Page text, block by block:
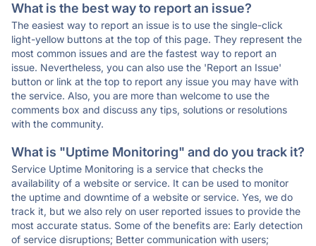
What is the best way to report an issue?
The easiest way to report an issue is to use the single-click
light-yellow buttons at the top of this page. They represent the
most common issues and are the fastest way to report an
issue. Nevertheless, you can also use the 'Report an Issue'
button or link at the top to report any issue you may have with
the service. Also, you are more than welcome to use the
comments box and discuss any tips, solutions or resolutions
with the community.
What is "Uptime Monitoring" and do you track it?
Service Uptime Monitoring is a service that checks the
availability of a website or service. It can be used to monitor
the uptime and downtime of a website or service. Yes, we do
track it, but we also rely on user reported issues to provide the
most accurate status. Some of the benefits are: Early detection
of service disruptions; Better communication with users;